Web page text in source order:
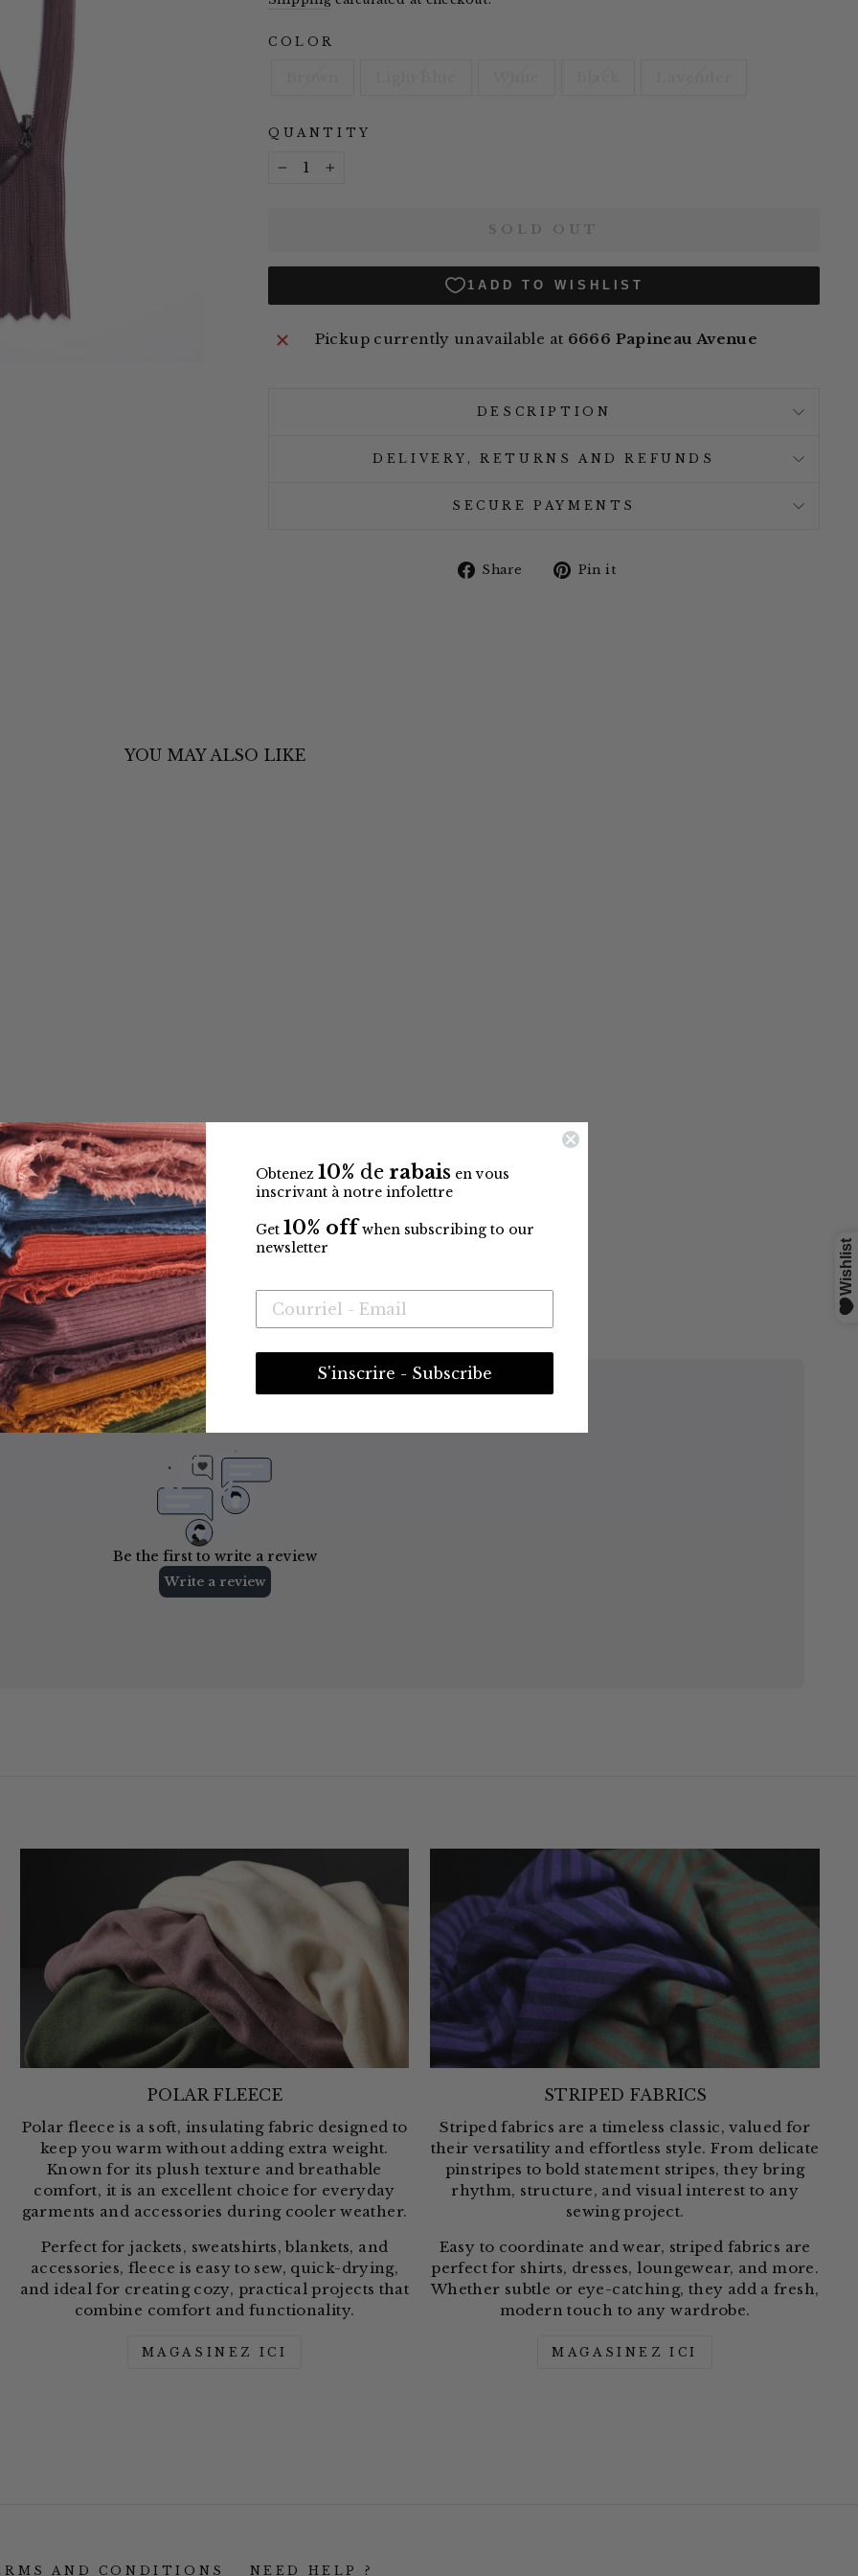
COLOR
QUANTITY
SOLD OUT
Pickup currently unavailable at 6666 Papineau Avenue
DESCRIPTION
DELIVERY, RETURNS AND REFUNDS
SECURE PAYMENTS
Share
SharePin it
YOU MAY ALSO LIKE
POLAR FLEECE
Polar fleece is a soft, insulating fabric designed to
keep you warm without adding extra weight.
Known for its plush texture and breathable
comfort, it is an excellent choice for everyday
garments and accessories during cooler weather.
Perfect for jackets, sweatshirts, blankets, and
accessories, fleece is easy to sew, quick-drying,
and ideal for creating cozy, practical projects that
combine comfort and functionality.
MAGASINEZ ICI
STRIPED FABRICS
Striped fabrics are a timeless classic, valued for
their versatility and effortless style. From delicate
pinstripes to bold statement stripes, they bring
rhythm, structure, and visual interest to any
sewing project.
Easy to coordinate and wear, striped fabrics are
perfect for shirts, dresses, loungewear, and more.
Whether subtle or eye-catching, they add a fresh,
modern touch to any wardrobe.
MAGASINEZ ICI
AND CONDITIONS NEED HELP ?
Obtenez 10% de rabais en vous
inscrivant à notre infolettre
Get 10% off when subscribing to our
newsletter
S'inscrire - Subscribe